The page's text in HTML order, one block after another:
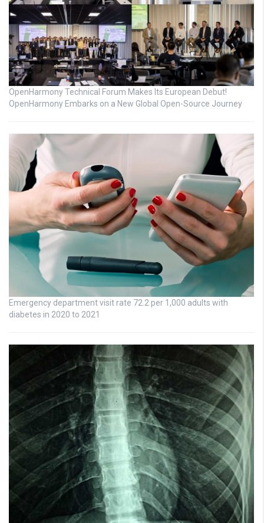
OpenHarmony Technical Forum Makes Its European Debut!
OpenHarmony Embarks on a New Global Open-Source Journey
Emergency department visit rate 72.2 per 1,000 adults with
diabetes in 2020 to 2021